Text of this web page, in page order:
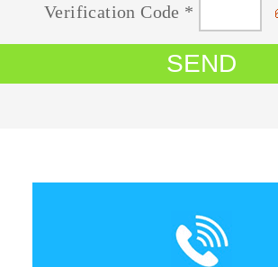
Verification Code *
SEND